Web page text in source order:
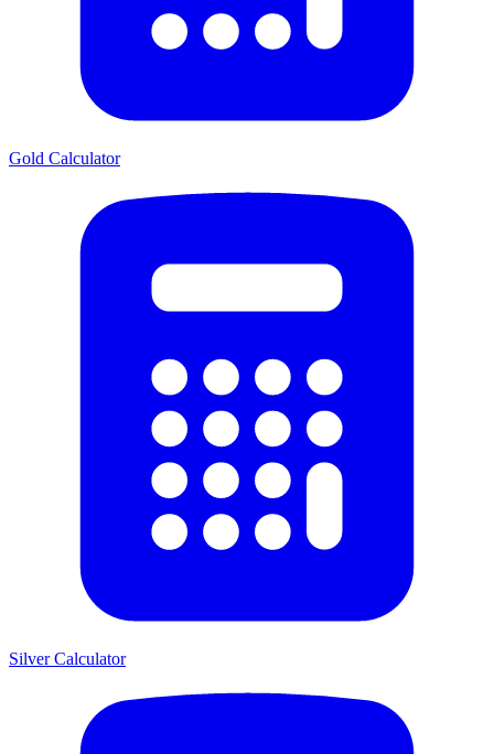
Gold Calculator
Silver Calculator